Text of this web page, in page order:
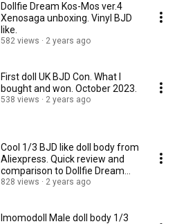
Dollfie Dream Kos-Mos ver.4
Xenosaga unboxing. Vinyl BJD
like.
582 views 2 years ago
First doll UK BJD Con. What I
bought and won. October 2023.
538 views 2 years ago
Cool 1/3 BJD like doll body from
Aliexpress. Quick review and
comparison to Dollfie Dream
Towa.
828 views 2 years ago
Imomodoll Male doll body 1/3